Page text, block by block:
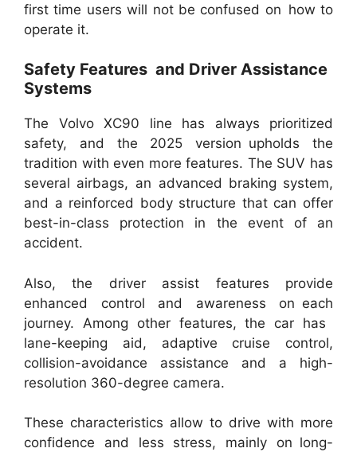
first time users will not be confused on how to
operate it.
Safety Features and Driver Assistance
Systems
The Volvo XC90 line has always prioritized
safety, and the 2025 version upholds the
tradition with even more features. The SUV has
several airbags, an advanced braking system,
and a reinforced body structure that can offer
best-in-class protection in the event of an
accident.
Also, the driver assist features provide
enhanced control and awareness on each
journey. Among other features, the car has
lane-keeping aid, adaptive cruise control,
collision-avoidance assistance and a high-
resolution 360-degree camera.
These characteristics allow to drive with more
confidence and less stress, mainly on long-